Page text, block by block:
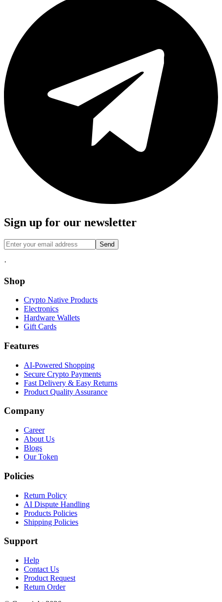
Sign up for our newsletter
Send
·
Shop
Crypto Native Products
Electronics
Hardware Wallets
Gift Cards
Features
AI-Powered Shopping
Secure Crypto Payments
Fast Delivery & Easy Returns
Product Quality Assurance
Company
Career
About Us
Blogs
Our Token
Policies
Return Policy
AI Dispute Handling
Products Policies
Shipping Policies
Support
Help
Contact Us
Product Request
Return Order